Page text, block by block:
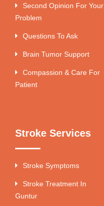
Second Opinion For Your
Problem
Questions To Ask
Brain Tumor Support
Compassion & Care For
Patient
Stroke Services
Stroke Symptoms
Stroke Treatment In
Guntur